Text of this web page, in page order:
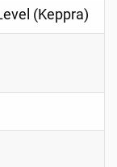
(Keppra)